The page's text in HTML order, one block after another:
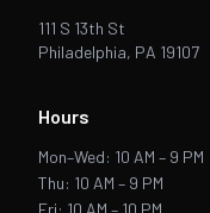
111 S 13th St
Philadelphia, PA 19107
Hours
Mon–Wed: 10 AM – 9 PM
Thu: 10 AM – 9 PM
Fri: 10 AM – 10 PM